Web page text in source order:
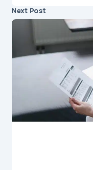
Next Post